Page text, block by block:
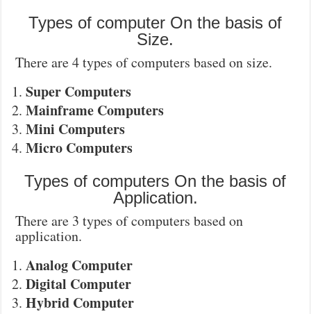
Types of computer On the basis of
Size.
There are 4 types of computers based on size.
Super Computers
Mainframe Computers
Mini Computers
Micro Computers
Types of computers On the basis of
Application.
There are 3 types of computers based on
application.
Analog Computer
Digital Computer
Hybrid Computer